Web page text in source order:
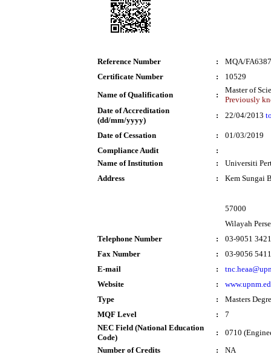
Reference Number :
MQA/FA6387
Certificate Number
:
10529
Name of Qualification
:
Master of
Previously
Date of Accreditation
(dd/mm/yyyy)
: 22/04/2013
Date of Cessation :
01/03/2019
Compliance Audit
:
Name of Institution
:
Universiti
Address
: Kem Sungai
57000
Wilayah
Telephone Number
:
03-9051 3421
Fax Number
:
03-9056 5411
E-mail
:
Website
:
Type
:
Masters
MQF Level
:
7
NEC Field (National Education
Code)
:
0710
Number of Credits
:
NA